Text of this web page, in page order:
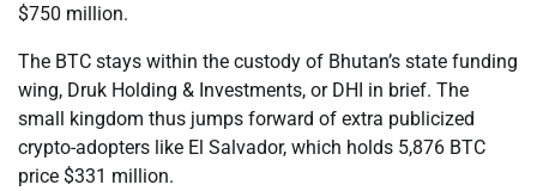
$750 million.
The BTC stays within the custody of Bhutan’s state funding
wing, Druk Holding & Investments, or DHI in brief. The
small kingdom thus jumps forward of extra publicized
crypto-adopters like El Salvador, which holds 5,876 BTC
price $331 million.